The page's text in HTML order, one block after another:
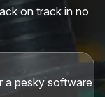
on track in no
a pesky software